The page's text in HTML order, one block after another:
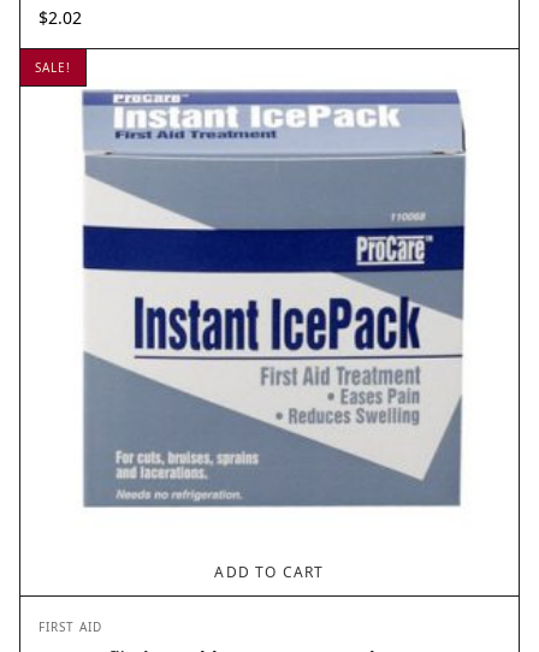
$2.02
SALE!
ADD TO CART
FIRST AID